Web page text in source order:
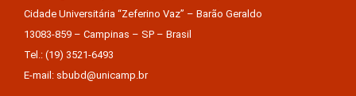
Cidade Universitária “Zeferino Vaz” – Barão Geraldo
13083-859 – Campinas – SP – Brasil
Tel.: (19) 3521-6493
E-mail: sbubd@unicamp.br